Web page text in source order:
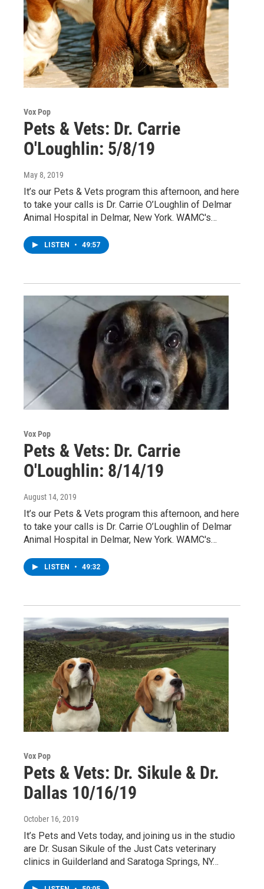
Vox Pop
Pets & Vets: Dr. Carrie
O'Loughlin: 5/8/19
May 8, 2019
It’s our Pets & Vets program this afternoon, and here
to take your calls is Dr. Carrie O’Loughlin of Delmar
Animal Hospital in Delmar, New York. WAMC's…
LISTEN • 49:57
Vox Pop
Pets & Vets: Dr. Carrie
O'Loughlin: 8/14/19
August 14, 2019
It’s our Pets & Vets program this afternoon, and here
to take your calls is Dr. Carrie O’Loughlin of Delmar
Animal Hospital in Delmar, New York. WAMC's…
LISTEN • 49:32
Vox Pop
Pets & Vets: Dr. Sikule & Dr.
Dallas 10/16/19
October 16, 2019
It’s Pets and Vets today, and joining us in the studio
are Dr. Susan Sikule of the Just Cats veterinary
clinics in Guilderland and Saratoga Springs, NY…